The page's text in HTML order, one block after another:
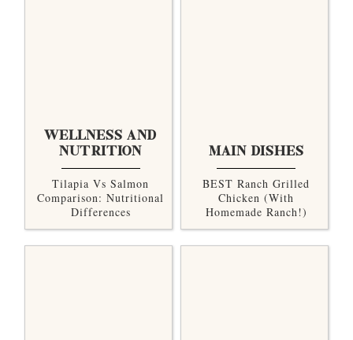
WELLNESS AND
NUTRITION
Tilapia Vs Salmon
Comparison: Nutritional
Differences
MAIN DISHES
BEST Ranch Grilled
Chicken (with
Homemade Ranch!)